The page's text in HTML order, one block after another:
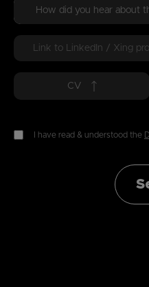
CV
I have read & understood the